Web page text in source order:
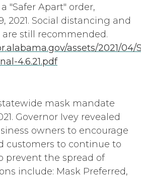
"Safer Apart" order,
2021. Social distancing and
still recommended.
assets/2021/04/
4.6.21.pdf
mask mandate
Governor Ivey revealed
owners to encourage
customers to continue to
prevent the spread of
include: Mask Preferred,